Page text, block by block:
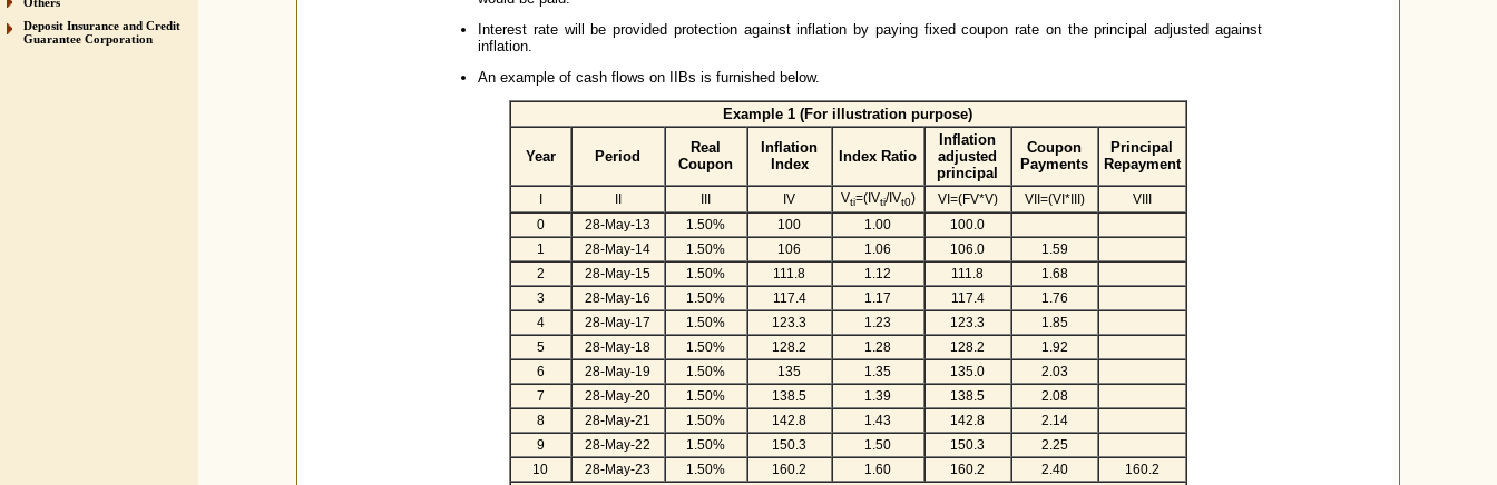
Deposit Insurance and Credit
Guarantee Corporation
Interest rate will be provided protection against inflation by paying fixed coupon rate on the principal adjusted against
inflation.
An example of cash flows on IIBs is furnished below.
Example 1 (For illustration purpose)
Year Period
Real
Coupon
Inflation
Index
Index Ratio
Inflation
adjusted
principal
Coupon
Payments
Principal
Repayment
IV Vti=(IVti/IVt0) VI=(FV*V) VII=(VI*III)
VIII
0
28-May-13 1.50% 100 1.00
100.0
1
28-May-14 1.50% 106 1.06 106.0
1.59
2
28-May-15 1.50% 111.8 1.12 111.8
1.68
3
28-May-16 1.50% 117.4 1.17 117.4
1.76
4
28-May-17 1.50% 123.3 1.23 123.3
1.85
5
28-May-18 1.50% 128.2 1.28 128.2
1.92
6
28-May-19 1.50% 135 1.35 135.0
2.03
7
28-May-20 1.50% 138.5 1.39 138.5
2.08
8
28-May-21 1.50% 142.8 1.43 142.8
2.14
9
28-May-22 1.50% 150.3 1.50 150.3
2.25
10
28-May-23 1.50% 160.2 1.60 160.2 2.40 160.2